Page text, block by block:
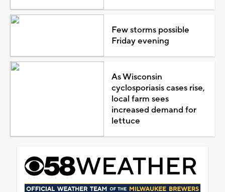
Few storms possible
Friday evening
As Wisconsin
cyclosporiasis cases rise,
local farm sees
increased demand for
lettuce